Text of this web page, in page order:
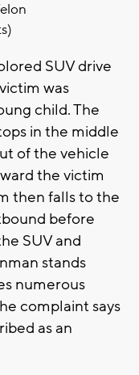
SUV drive
was
child. The
in the middle
of the vehicle
the victim
then falls to the
before
SUV and
stands
numerous
complaint says
as an